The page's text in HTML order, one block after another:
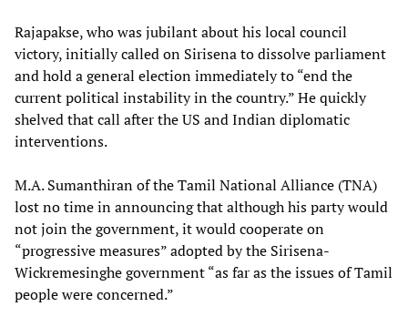
Rajapakse, who was jubilant about his local council
victory, initially called on Sirisena to dissolve parliament
and hold a general election immediately to “end the
current political instability in the country.” He quickly
shelved that call after the US and Indian diplomatic
interventions.
M.A. Sumanthiran of the Tamil National Alliance (TNA)
lost no time in announcing that although his party would
not join the government, it would cooperate on
“progressive measures” adopted by the Sirisena-
Wickremesinghe government “as far as the issues of Tamil
people were concerned.”